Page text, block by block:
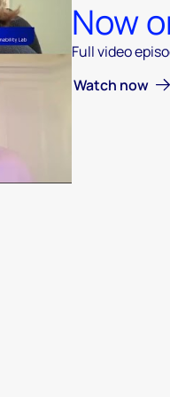
Now
Full video
Watch now